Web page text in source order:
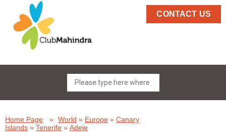
CONTACT US
Home Page » World » Europe » Canary
Islands » Tenerife » Adeje